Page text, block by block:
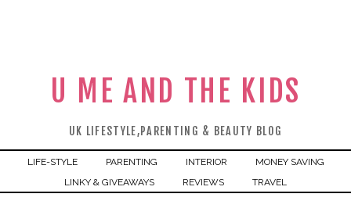
U ME AND THE KIDS
UK LIFESTYLE,PARENTING & BEAUTY BLOG
LIFE-STYLE PARENTING INTERIOR
MONEY SAVING
LINKY & GIVEAWAYS
REVIEWS TRAVEL